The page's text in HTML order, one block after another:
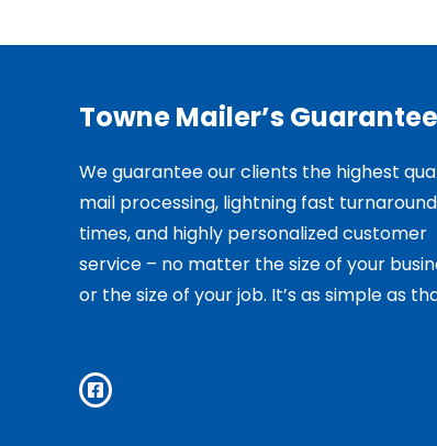
Towne Mailer’s Guarantee
We guarantee our clients the highest
mail processing, lightning fast turnaround
times, and highly personalized customer
service – no matter the size of your
or the size of your job. It’s as simple as